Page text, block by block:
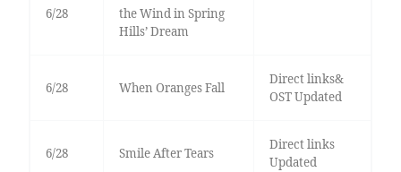
6/28
the Wind in Spring
Hills’ Dream
6/28 When Oranges Fall
Direct links&
OST Updated
6/28 Smile After Tears
Direct links
Updated